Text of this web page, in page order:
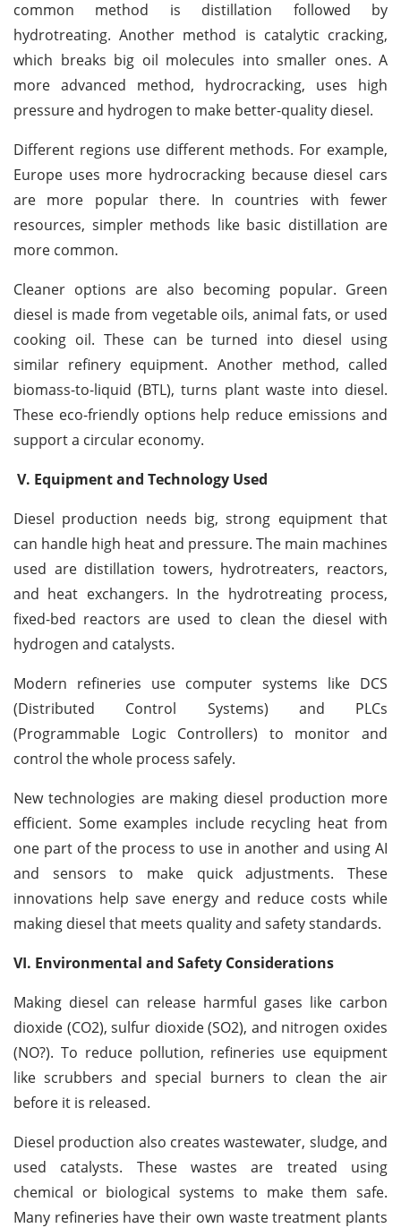
common method is distillation followed by
hydrotreating. Another method is catalytic cracking,
which breaks big oil molecules into smaller ones. A
more advanced method, hydrocracking, uses high
pressure and hydrogen to make better-quality diesel.
Different regions use different methods. For example,
Europe uses more hydrocracking because diesel cars
are more popular there. In countries with fewer
resources, simpler methods like basic distillation are
more common.
Cleaner options are also becoming popular. Green
diesel is made from vegetable oils, animal fats, or used
cooking oil. These can be turned into diesel using
similar refinery equipment. Another method, called
biomass-to-liquid (BTL), turns plant waste into diesel.
These eco-friendly options help reduce emissions and
support a circular economy.
V. Equipment and Technology Used
Diesel production needs big, strong equipment that
can handle high heat and pressure. The main machines
used are distillation towers, hydrotreaters, reactors,
and heat exchangers. In the hydrotreating process,
fixed-bed reactors are used to clean the diesel with
hydrogen and catalysts.
Modern refineries use computer systems like DCS
(Distributed Control Systems) and PLCs
(Programmable Logic Controllers) to monitor and
control the whole process safely.
New technologies are making diesel production more
efficient. Some examples include recycling heat from
one part of the process to use in another and using AI
and sensors to make quick adjustments. These
innovations help save energy and reduce costs while
making diesel that meets quality and safety standards.
VI. Environmental and Safety Considerations
Making diesel can release harmful gases like carbon
dioxide (CO2), sulfur dioxide (SO2), and nitrogen oxides
(NO?). To reduce pollution, refineries use equipment
like scrubbers and special burners to clean the air
before it is released.
Diesel production also creates wastewater, sludge, and
used catalysts. These wastes are treated using
chemical or biological systems to make them safe.
Many refineries have their own waste treatment plants